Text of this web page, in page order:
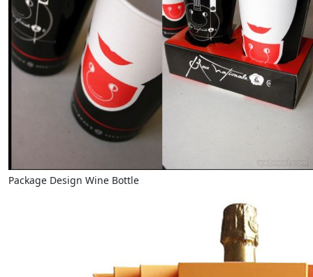
Package Design Wine Bottle